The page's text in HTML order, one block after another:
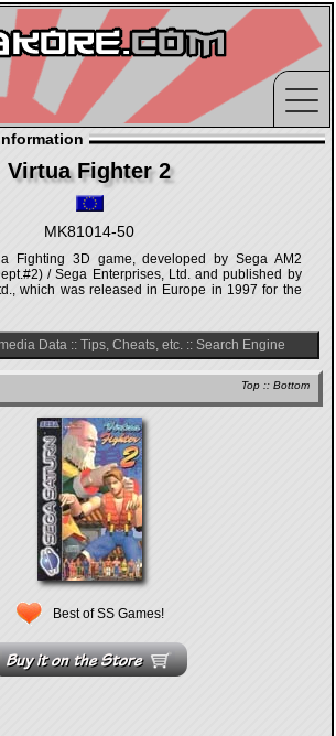
Virtua Fighter 2
MK81014-50
Fighting 3D game, developed by Sega AM2
/ Sega Enterprises, Ltd. and published by
which was released in Europe in 1997 for the
Data:: Tips, Cheats, etc.:: Search Engine
Top :: Bottom
Best of SS Games!